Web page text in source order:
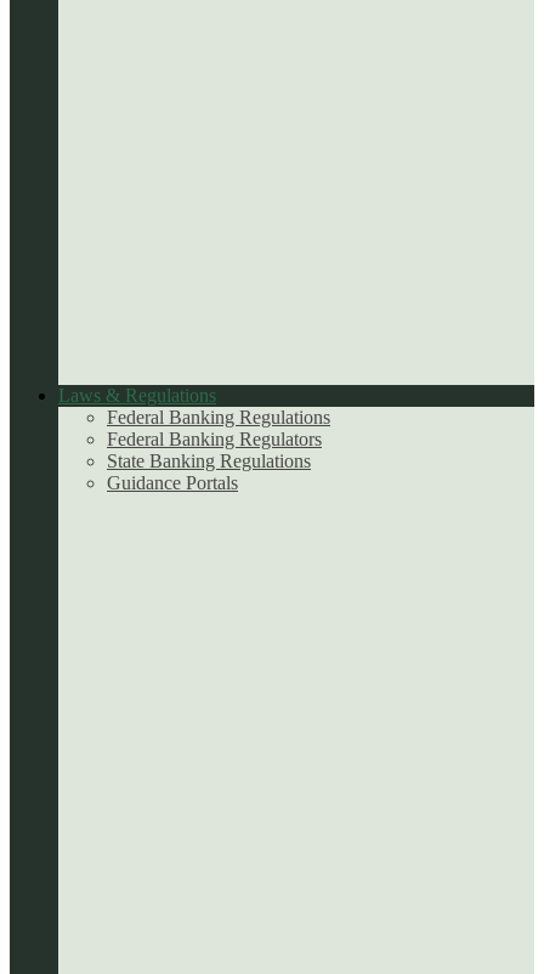
Laws & Regulations
Federal Banking Regulations
Federal Banking Regulators
State Banking Regulations
Guidance Portals